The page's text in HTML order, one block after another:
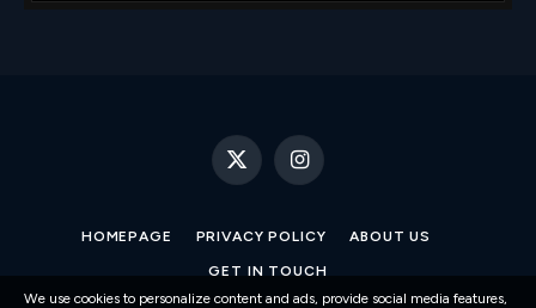
X
Instagram
HOMEPAGE PRIVACY POLICY ABOUT US
GET IN TOUCH
We use cookies to personalize content and ads, provide social media features,